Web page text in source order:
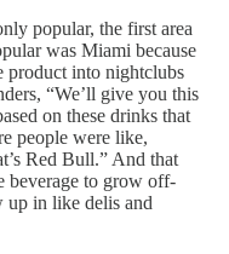
popular, the first area
was Miami because
product into nightclubs
“We’ll give you this
on these drinks that
people were like,
Red Bull.” And that
beverage to grow off-
up in like delis and